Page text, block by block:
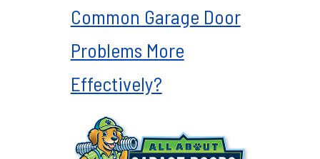
Common Garage Door
Problems More
Effectively?